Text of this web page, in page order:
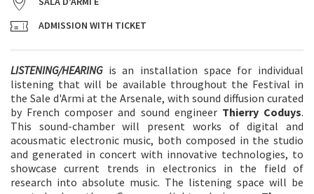
ADMISSION WITH TICKET
LISTENING/HEARINGis an installation space for individual
listening that will be available throughout the Festival in
the Sale d'Armi at the Arsenale, with sound diffusion curated
by French composer and sound engineer Thierry Coduys.
This sound-chamber will present works of digital and
acousmatic electronic music, both composed in the studio
and generated in concert with innovative technologies, to
showcase current trends in electronics in the field of
research into absolute music. The listening space will be